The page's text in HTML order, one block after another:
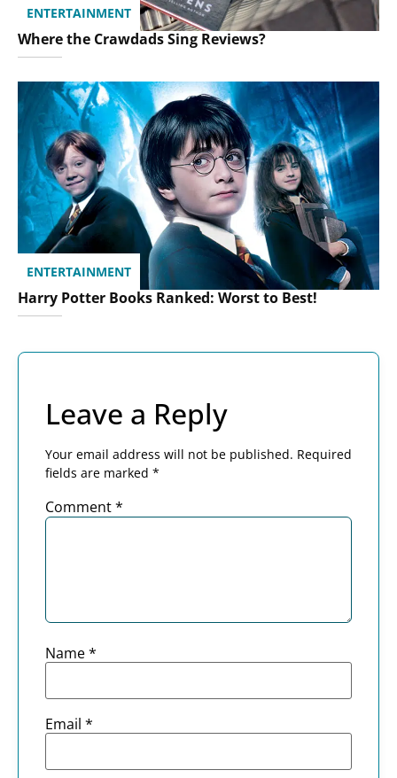
ENTERTAINMENT
Where the Crawdads Sing Reviews?
ENTERTAINMENT
Harry Potter Books Ranked: Worst to Best!
Leave a Reply
Your email address will not be published. Required
fields are marked *
Comment*
Name*
Email *